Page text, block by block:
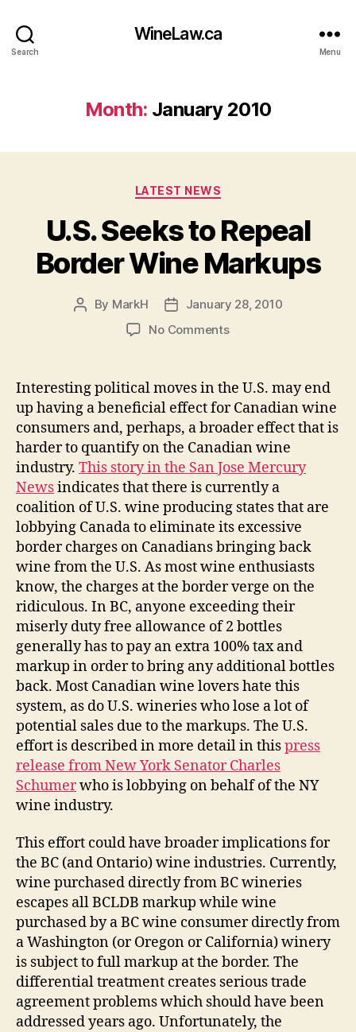
Search
WineLaw.ca
Menu
Month: January 2010
Categories
LATEST NEWS
U.S. Seeks to Repeal
Border Wine Markups
Post
By MarkH
Post
date
January 28, 2010
No Commentson
Border
Wine
Markups
Interesting political moves in the U.S. may end
up having a beneficial effect for Canadian wine
consumers and, perhaps, a broader effect that is
harder to quantify on the Canadian wine
industry. This story in the San Jose Mercury
Newsindicates that there is currently a
coalition of U.S. wine producing states that are
lobbying Canada to eliminate its excessive
border charges on Canadians bringing back
wine from the U.S. As most wine enthusiasts
know, the charges at the border verge on the
ridiculous. In BC, anyone exceeding their
miserly duty free allowance of 2 bottles
generally has to pay an extra 100% tax and
markup in order to bring any additional bottles
back. Most Canadian wine lovers hate this
system, as do U.S. wineries who lose a lot of
potential sales due to the markups. The U.S.
effort is described in more detail in thispress
release from New York Senator Charles
Schumerwho is lobbying on behalf of the NY
wine industry.
This effort could have broader implications for
the BC (and Ontario) wine industries. Currently,
wine purchased directly from BC wineries
escapes all BCLDB markup while wine
purchased by a BC wine consumer directly from
a Washington (or Oregon or California) winery
is subject to full markup at the border. The
differential treatment creates serious trade
agreement problems which should have been
addressed years ago. Unfortunately, the